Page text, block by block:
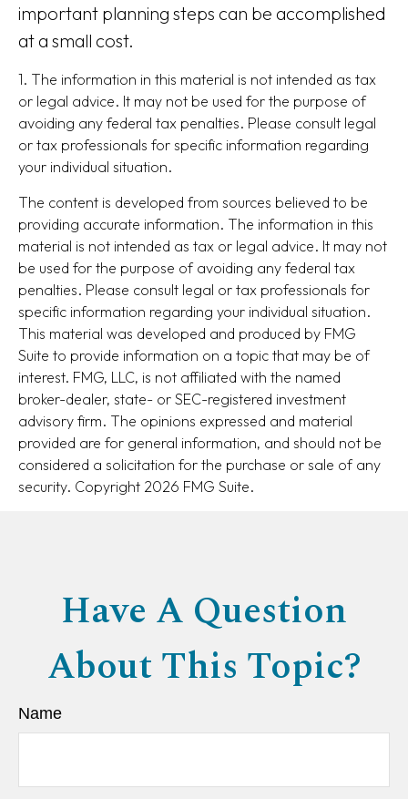
important planning steps can be accomplished
at a small cost.
1. The information in this material is not intended as tax
or legal advice. It may not be used for the purpose of
avoiding any federal tax penalties. Please consult legal
or tax professionals for specific information regarding
your individual situation.
The content is developed from sources believed to be
providing accurate information. The information in this
material is not intended as tax or legal advice. It may not
be used for the purpose of avoiding any federal tax
penalties. Please consult legal or tax professionals for
specific information regarding your individual situation.
This material was developed and produced by FMG
Suite to provide information on a topic that may be of
interest. FMG, LLC, is not affiliated with the named
broker-dealer, state- or SEC-registered investment
advisory firm. The opinions expressed and material
provided are for general information, and should not be
considered a solicitation for the purchase or sale of any
security. Copyright 2026 FMG Suite.
Have A Question
About This Topic?
Name